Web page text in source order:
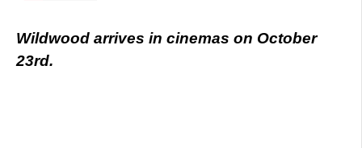
Wildwood arrives in cinemas on October
23rd.